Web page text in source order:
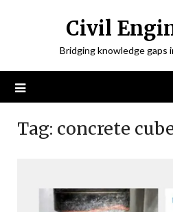
Civil
Bridging knowledge gaps
Tag: concrete